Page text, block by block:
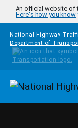
Skip to main content
An official website of
Here's how you know
National Highway
Department of